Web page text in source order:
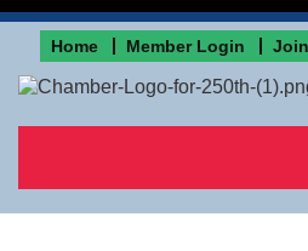
Home Member Login Join